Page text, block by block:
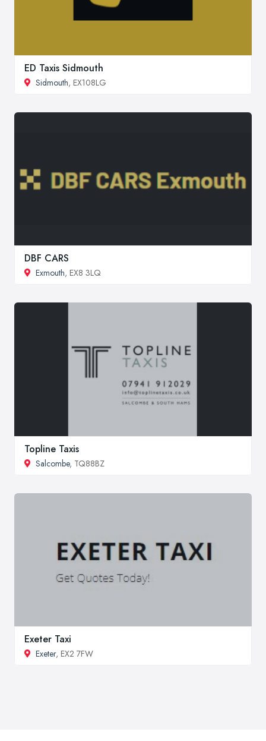
ED Taxis Sidmouth
Sidmouth, EX108LG
DBF CARS
Exmouth, EX8 3LQ
Topline Taxis
Salcombe, TQ88BZ
Exeter Taxi
Exeter, EX2 7FW